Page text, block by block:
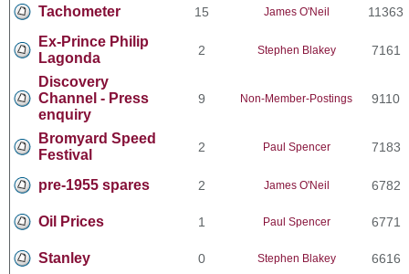
Tachometer 15 James O'Neil 11363
Ex-Prince Philip
Lagonda
2 Stephen Blakey 7161
Discovery
Channel - Press
enquiry
9 Non-Member-Postings 9110
Bromyard Speed
Festival
2 Paul Spencer 7183
pre-1955 spares 2 James O'Neil 6782
Oil Prices 1 Paul Spencer 6771
Stanley 0 Stephen Blakey 6616